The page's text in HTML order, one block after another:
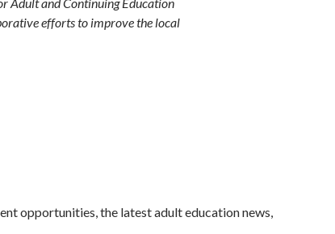
efforts to improve the local
opportunities, the latest adult education news,